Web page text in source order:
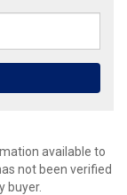
available to
not been verified
buyer.